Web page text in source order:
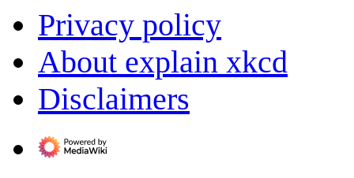
Privacy policy
About explain xkcd
Disclaimers